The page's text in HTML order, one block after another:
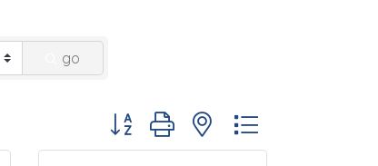
go
Button group with nested dropdown